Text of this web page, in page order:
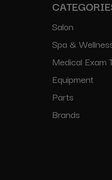
Salon
Spa &
Medical Exam
Equipment
Parts
Brands